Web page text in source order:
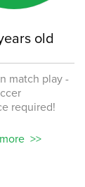
old
match play -
required!